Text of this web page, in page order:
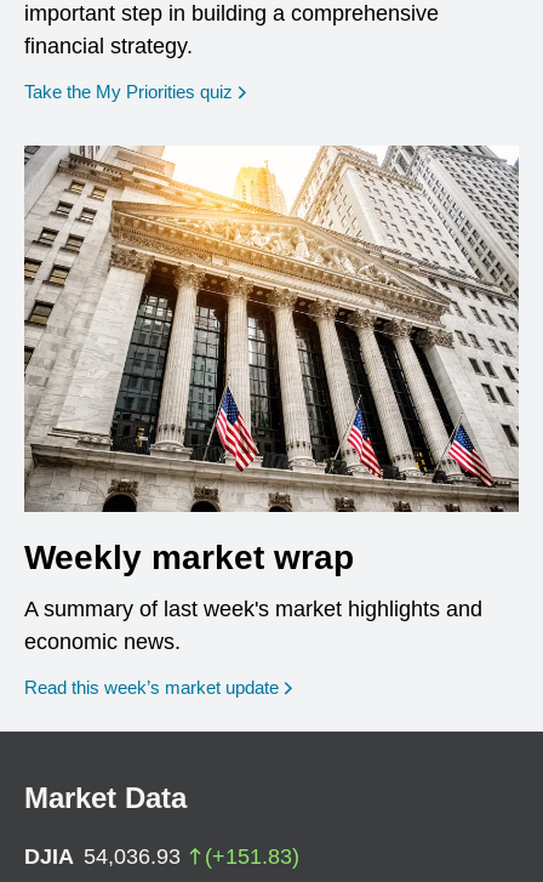
important step in building a comprehensive
financial strategy.
Take the My Priorities quiz opens in a new window
Weekly market wrap
A summary of last week's market highlights and
economic news.
Read this week’s market update
Market Data
DJIA 54,036.93 (+151.83)